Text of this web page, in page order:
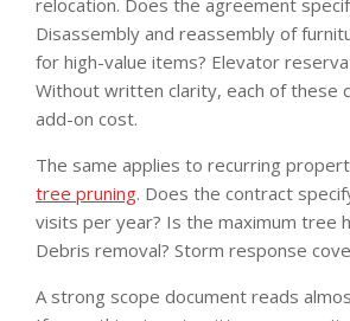
Disassembly and reassembly of
for high-value items? Elevator
Without written clarity, each of these
add-on cost.
The same applies to recurring
tree pruning. Does the contract
visits per year? Is the maximum tree
Debris removal? Storm response
A strong scope document reads